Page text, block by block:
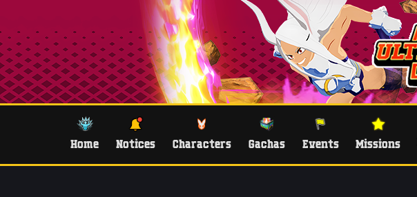
Home Notices Characters Gachas Events Missions